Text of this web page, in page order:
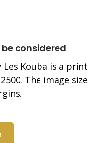
considered
Les Kouba is a print
The image size